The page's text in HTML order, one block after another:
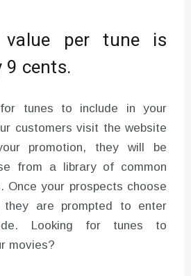
value per tune is
cents.
tunes to include in your
customers visit the website
promotion, they will be
from a library of common
Once your prospects choose
they are prompted to enter
Looking for tunes to
movies?